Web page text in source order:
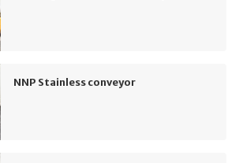
NNP Stainless conveyor